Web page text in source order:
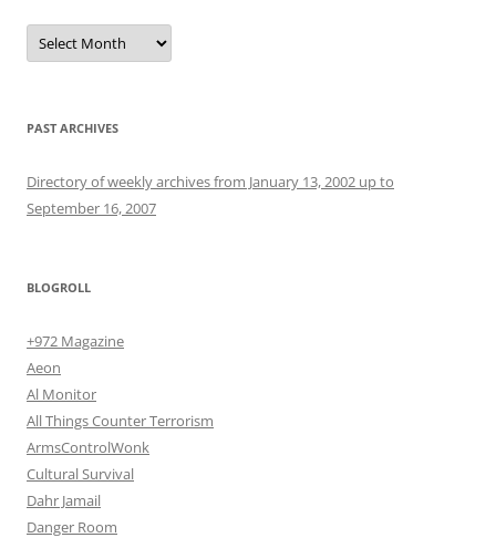
Archives
PAST ARCHIVES
Directory of weekly archives from January 13, 2002 up to
September 16, 2007
BLOGROLL
+972 Magazine
Aeon
Al Monitor
All Things Counter Terrorism
ArmsControlWonk
Cultural Survival
Dahr Jamail
Danger Room